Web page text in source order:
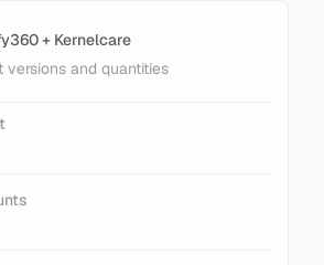
LiteMage Standard - 25000
+ Kernelcare
versions and quantities